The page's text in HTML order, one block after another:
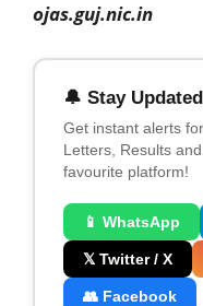
ojas.guj.nic.in
🔔 Stay
Get instant alerts
Letters, Results
favourite platform!
📱 WhatsApp
𝕏 Twitter / X
👥 Facebook